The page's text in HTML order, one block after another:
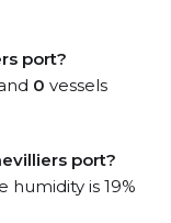
port?
0 vessels
port?
humidity is 19%